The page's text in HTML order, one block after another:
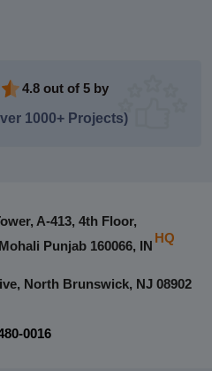
4.8 out of 5 by
1000+ Projects)
A-413, 4th Floor,
Punjab 160066, IN
HQ
North Brunswick, NJ 08902
0016